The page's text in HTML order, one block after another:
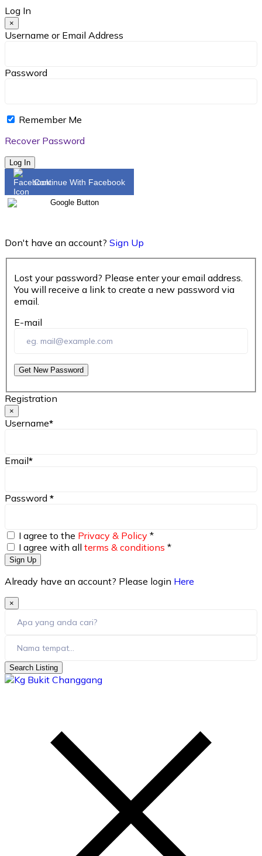
Log In
×
Username or Email Address
Password
Remember Me
Recover Password
Log In
Continue With Facebook
Don't have an account? Sign Up
Lost your password? Please enter your email address.
You will receive a link to create a new password via
email.
E-mail
Get New Password
Registration
×
Username*
Email*
Password *
I agree to the Privacy & Policy *
I agree with all terms & conditions *
Sign Up
Already have an account? Please login Here
×
Search Listing
skip